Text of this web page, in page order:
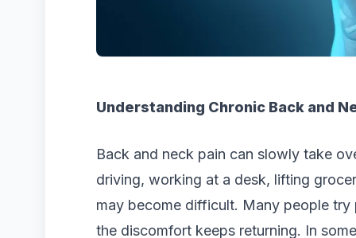
Understanding Chronic Back and
Back and neck pain can slowly take
driving, working at a desk, lifting
may become difficult. Many people
the discomfort keeps returning. In